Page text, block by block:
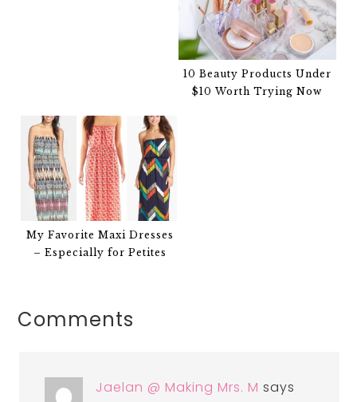
10 Beauty Products Under
$10 Worth Trying Now
My Favorite Maxi Dresses
– Especially for Petites
Comments
Jaelan @ Making Mrs. M says